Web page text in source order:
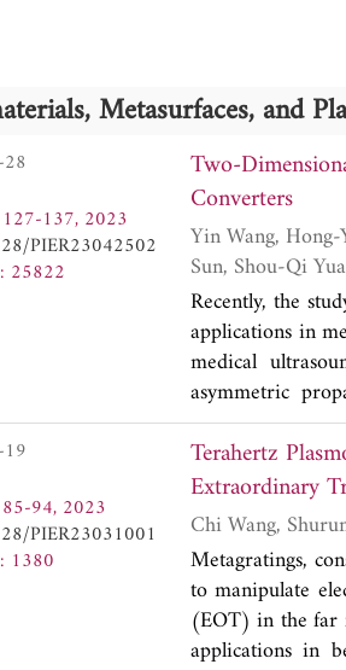
Metasurfaces, and
137, 2023
PIER23042502
25822
Two-
Converters
Yin Wang, Hong-Yu Zou, Yu-Jing Lu, Shuai Gu, Jiao Qian, Jian-Ping Xia, Yong Ge, Hong-Xiang
Recently, the
applications in
medical
asymmetric
dimensional
To overcome it,
binary-phase
focusing and
topological
forms a vortex
side. The vortex
conversion
94, 2023
PIER23031001
1380
Terahertz
Extraordinary
Metagratings,
to manipulate
(EOT) in the far
applications in